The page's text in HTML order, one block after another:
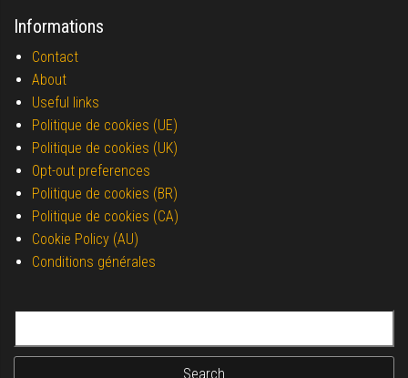
Informations
Contact
About
Useful links
Politique de cookies (UE)
Politique de cookies (UK)
Opt-out preferences
Politique de cookies (BR)
Politique de cookies (CA)
Cookie Policy (AU)
Conditions générales